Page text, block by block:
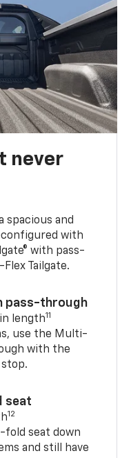
never
spacious and
with
with pass-
Tailgate.
pass-through
length11
use the Multi-
with the
stop.
seat
12
seat down
and still have